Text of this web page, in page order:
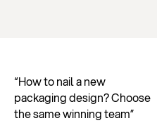
“How to nail a new
packaging design? Choose
the same winning team”